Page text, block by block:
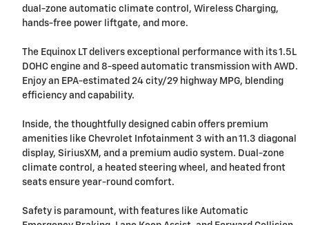
dual-zone automatic climate control, Wireless Charging,
hands-free power liftgate, and more.
The Equinox LT delivers exceptional performance with its 1.5L
DOHC engine and 8-speed automatic transmission with AWD.
Enjoy an EPA-estimated 24 city/29 highway MPG, blending
efficiency and capability.
Inside, the thoughtfully designed cabin offers premium
amenities like Chevrolet Infotainment 3 with an 11.3 diagonal
display, SiriusXM, and a premium audio system. Dual-zone
climate control, a heated steering wheel, and heated front
seats ensure year-round comfort.
Safety is paramount, with features like Automatic